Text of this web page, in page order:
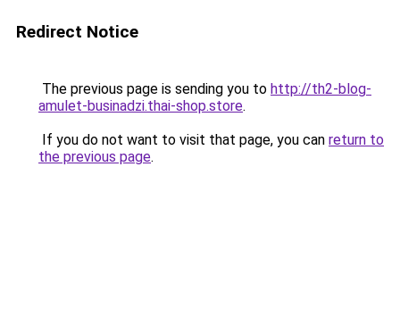
Redirect Notice
The previous page is sending you to http://th2-blog-
amulet-businadzi.thai-shop.store.
If you do not want to visit that page, you can return to
the previous page.